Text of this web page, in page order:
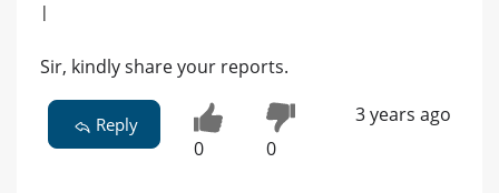
|
Sir, kindly share your reports.
Reply
0 0
3 years ago